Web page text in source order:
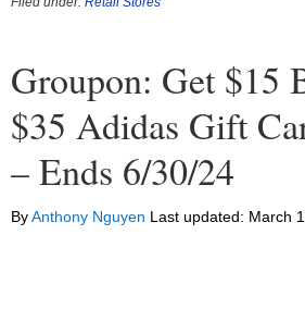
Groupon: Get $15
$35 Adidas Gift
– Ends 6/30/24
ByAnthony Nguyen Last updated: March